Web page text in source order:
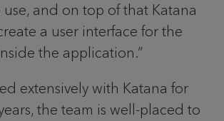
use, and on top of that Katana
a user interface for the
the application.”
extensively with Katana for
the team is well-placed to